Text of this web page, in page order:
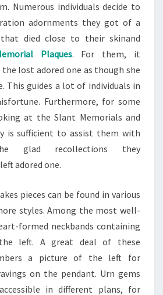
Numerous individuals decide to
adornments they got of a
died close to their skinand
Plaques. For them, it
lost adored one as though she
This guides a lot of individuals in
Furthermore, for some
at the Slant Memorials and
is sufficient to assist them with
glad recollections they
adored one.
pieces can be found in various
styles. Among the most well-
formed neckbands containing
left. A great deal of these
a picture of the left for
on the pendant. Urn gems
in different plans, for